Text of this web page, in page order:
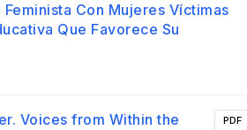
Con Mujeres Víctimas
Que Favorece Su
Voices from Within the
PDF